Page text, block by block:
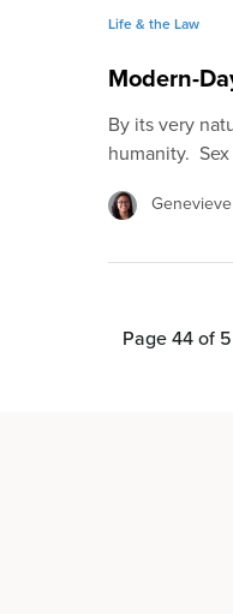
Life & the Law
Modern-
By its very
humanity.
Page 44 of